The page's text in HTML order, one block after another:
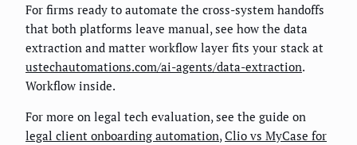
For firms ready to automate the cross-system handoffs
that both platforms leave manual, see how the data
extraction and matter workflow layer fits your stack at
ustechautomations.com/ai-agents/data-extraction.
Workflow inside.
For more on legal tech evaluation, see the guide on
legal client onboarding automation, Clio vs MyCase for